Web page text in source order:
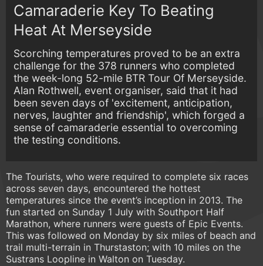
Camaraderie Key To Beating
Heat At Merseyside
Scorching temperatures proved to be an extra
challenge for the 378 runners who completed
the week-long 52-mile BTR Tour Of Merseyside.
Alan Rothwell, event organiser, said that it had
been seven days of 'excitement, anticipation,
nerves, laughter and friendship', which forged a
sense of camaraderie essential to overcoming
the testing conditions.
The Tourists, who were required to complete six races
across seven days, encountered the hottest
temperatures since the event’s inception in 2013. The
fun started on Sunday 1 July with Southport Half
Marathon, where runners were guests of Epic Events.
This was followed on Monday by six miles of beach and
trail multi-terrain in Thurstaston; with 10 miles on the
Sustrans Loopline in Walton on Tuesday.